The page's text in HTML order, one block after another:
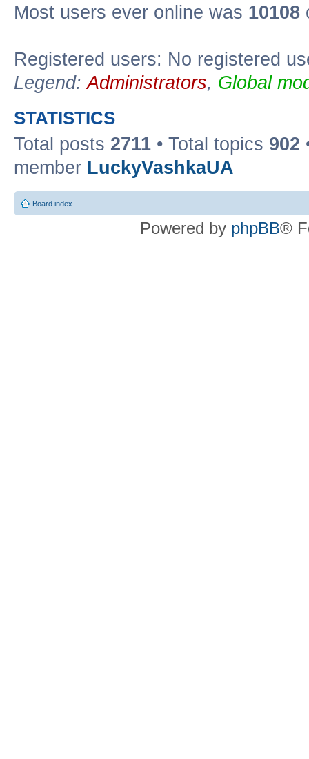
Most users ever online was 10108
Registered users: No registered
Legend:Administrators, Global
STATISTICS
Total posts 2711 • Total topics 902
member LuckyVashkaUA
Board index
Powered by phpBB®